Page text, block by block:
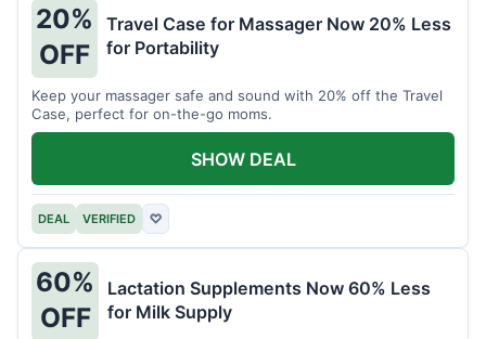
20%
OFF
Travel Case for Massager Now 20% Less
for Portability
Keep your massager safe and sound with 20% off the Travel
Case, perfect for on-the-go moms.
DEAL VERIFIED ♡
SHOW DEAL
60%
OFF
Lactation Supplements Now 60% Less
for Milk Supply